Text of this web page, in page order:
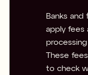
Banks and
apply fees
These
to check